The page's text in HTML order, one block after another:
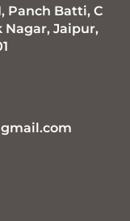
Panch Batti, C
Nagar, Jaipur,